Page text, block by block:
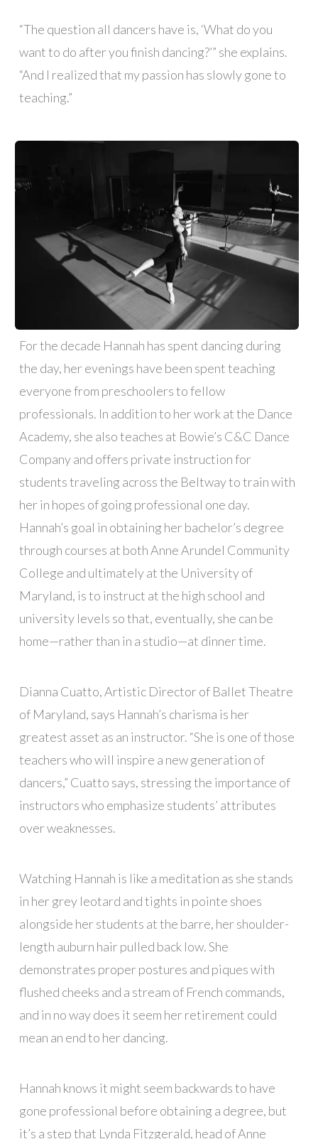
“The question all dancers have is, ‘What do you
want to do after you finish dancing?’” she explains.
“And I realized that my passion has slowly gone to
teaching.”
For the decade Hannah has spent dancing during
the day, her evenings have been spent teaching
everyone from preschoolers to fellow
professionals. In addition to her work at the Dance
Academy, she also teaches at Bowie’s C&C Dance
Company and offers private instruction for
students traveling across the Beltway to train with
her in hopes of going professional one day.
Hannah’s goal in obtaining her bachelor’s degree
through courses at both Anne Arundel Community
College and ultimately at the University of
Maryland, is to instruct at the high school and
university levels so that, eventually, she can be
home—rather than in a studio—at dinner time.
Dianna Cuatto, Artistic Director of Ballet Theatre
of Maryland, says Hannah’s charisma is her
greatest asset as an instructor. “She is one of those
teachers who will inspire a new generation of
dancers,” Cuatto says, stressing the importance of
instructors who emphasize students’ attributes
over weaknesses.
Watching Hannah is like a meditation as she stands
in her grey leotard and tights in pointe shoes
alongside her students at the barre, her shoulder-
length auburn hair pulled back low. She
demonstrates proper postures and piques with
flushed cheeks and a stream of French commands,
and in no way does it seem her retirement could
mean an end to her dancing.
Hannah knows it might seem backwards to have
gone professional before obtaining a degree, but
it’s a step that Lynda Fitzgerald, head of Anne